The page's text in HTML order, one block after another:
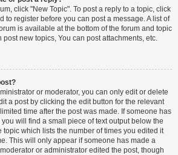
click "New Topic". To post a reply to a topic, click
to register before you can post a message. A list of
is available at the bottom of the forum and topic
post new topics, You can post attachments, etc.
or moderator, you can only edit or delete
a post by clicking the edit button for the relevant
time after the post was made. If someone has
will find a small piece of text output below the
topic which lists the number of times you edited it
This will only appear if someone has made a
or administrator edited the post, though